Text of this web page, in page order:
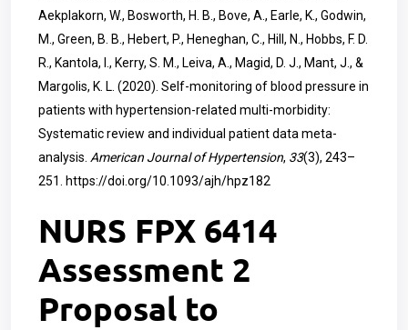
Aekplakorn, W., Bosworth, H. B., Bove, A., Earle, K., Godwin,
M., Green, B. B., Hebert, P., Heneghan, C., Hill, N., Hobbs, F. D.
R., Kantola, I., Kerry, S. M., Leiva, A., Magid, D. J., Mant, J., &
Margolis, K. L. (2020). Self-monitoring of blood pressure in
patients with hypertension-related multi-morbidity:
Systematic review and individual patient data meta-
analysis. American Journal of Hypertension, 33(3), 243–
251.
https://doi.org/10.1093/ajh/hpz182
NURS FPX 6414
Assessment 2
Proposal to